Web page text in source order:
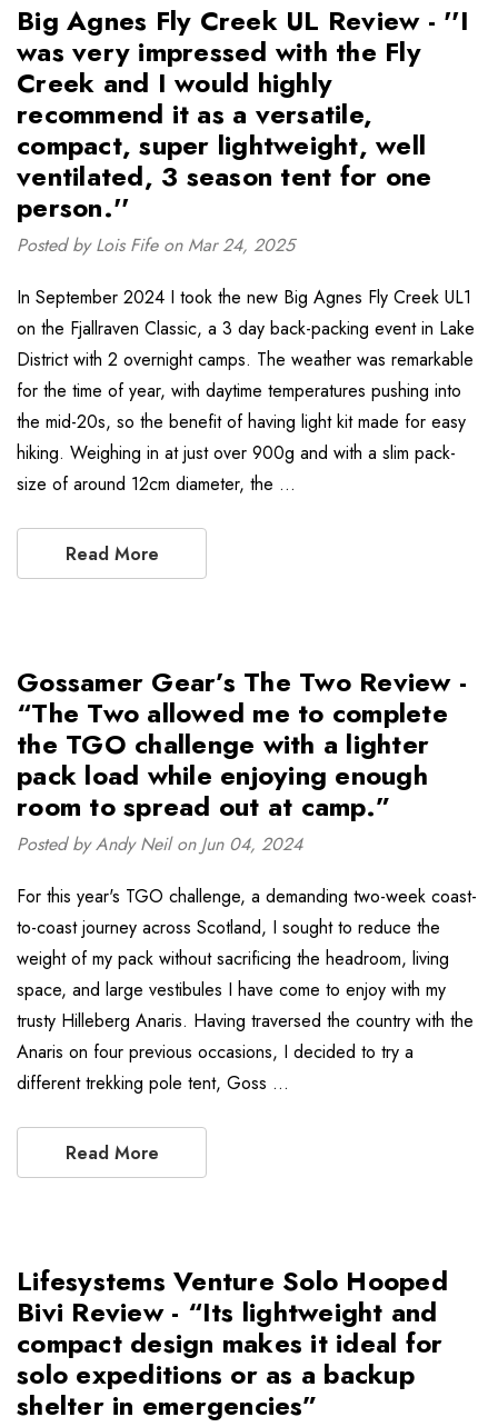
Big Agnes Fly Creek UL Review - ''I
was very impressed with the Fly
Creek and I would highly
recommend it as a versatile,
compact, super lightweight, well
ventilated, 3 season tent for one
person.''
Posted by Lois Fife on Mar 24, 2025
In September 2024 I took the new Big Agnes Fly Creek UL1
on the Fjallraven Classic, a 3 day back-packing event in Lake
District with 2 overnight camps. The weather was remarkable
for the time of year, with daytime temperatures pushing into
the mid-20s, so the benefit of having light kit made for easy
hiking. Weighing in at just over 900g and with a slim pack-
size of around 12cm diameter, the …
Read More
Gossamer Gear’s The Two Review -
“The Two allowed me to complete
the TGO challenge with a lighter
pack load while enjoying enough
room to spread out at camp.”
Posted by Andy Neil on Jun 04, 2024
For this year's TGO challenge, a demanding two-week coast-
to-coast journey across Scotland, I sought to reduce the
weight of my pack without sacrificing the headroom, living
space, and large vestibules I have come to enjoy with my
trusty Hilleberg Anaris. Having traversed the country with the
Anaris on four previous occasions, I decided to try a
different trekking pole tent, Goss …
Read More
Lifesystems Venture Solo Hooped
Bivi Review - “Its lightweight and
compact design makes it ideal for
solo expeditions or as a backup
shelter in emergencies”